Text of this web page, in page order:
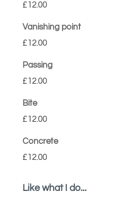
£12.00
Vanishing point
£12.00
Passing
£12.00
Bite
£12.00
Concrete
£12.00
Like what I do...